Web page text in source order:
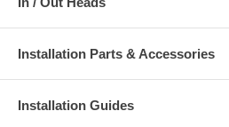
Installation Parts & Accessories
Installation Guides